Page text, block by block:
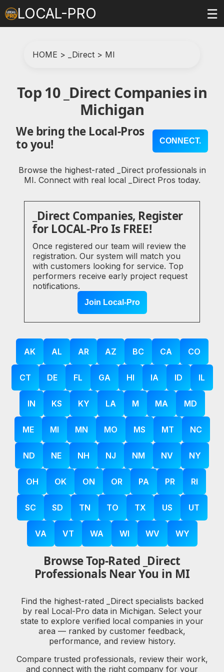
LOCAL-PRO ☰
HOME > _Direct > MI
Top 10 _Direct Companies in
Michigan
We bring the Local-Pros
to you!
CONNECT.
Browse the highest-rated _Direct professionals in
MI. Connect with real local _Direct Pros today.
_Direct Companies, Register
for LOCAL-Pro Is FREE!
Once registered our team will review the
registration. Our system will match you
with customers looking for service. Top
performers receive early project request
notifications.
Join Local-Pro
AK AL AR AZ BC CA CO
CT DE FL GA HI IA ID IL
IN KS KY LA M MA MD
ME MI MN MO MS MT NC
ND NE NH NJ NM NV NY
OH OK ON OR PA PR RI
SC SD TN TO TX US UT
VA VT WA WI WV WY
Browse Top-Rated _Direct
Professionals Near You in MI
Find the highest-rated _Direct specialists backed
by real Local-Pro data in Michigan. Select your
state to explore verified local companies in your
area — ranked by customer feedback,
performance, and review history.
Compare trusted professionals, review their work,
and connect with the right company for your